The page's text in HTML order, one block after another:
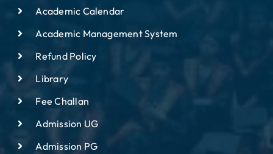
Academic Calendar
Academic Management System
Refund Policy
Library
Fee Challan
Admission UG
Admission PG